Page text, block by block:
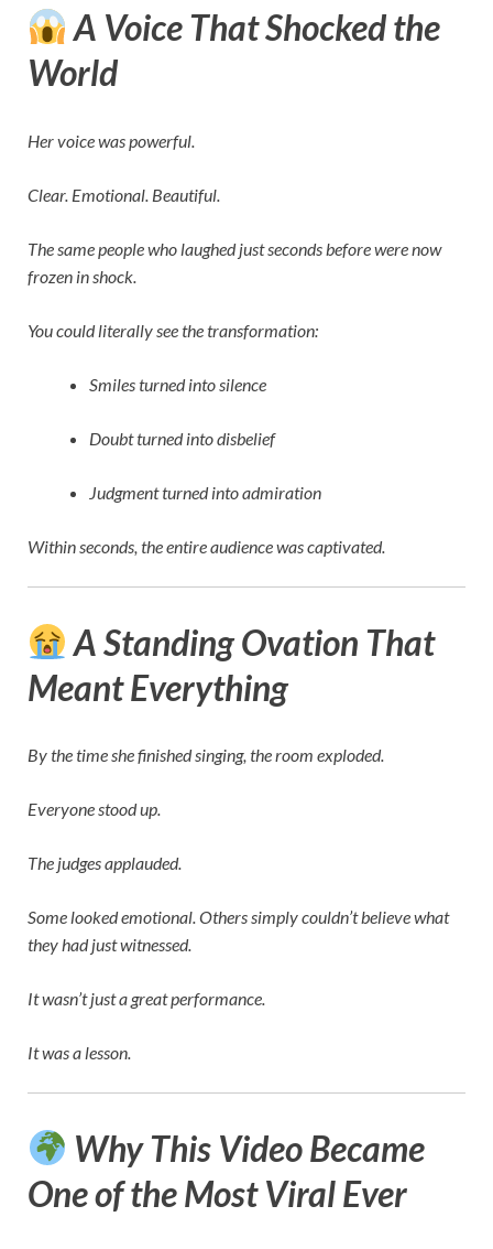
A Voice That Shocked the
World
Her voice was powerful.
Clear. Emotional. Beautiful.
The same people who laughed just seconds before were now
frozen in shock.
You could literally see the transformation:
Smiles turned into silence
Doubt turned into disbelief
Judgment turned into admiration
Within seconds, the entire audience was captivated.
A Standing Ovation That
Meant Everything
By the time she finished singing, the room exploded.
Everyone stood up.
The judges applauded.
Some looked emotional. Others simply couldn’t believe what
they had just witnessed.
It wasn’t just a great performance.
It was a lesson.
Why This Video Became
One of the Most Viral Ever